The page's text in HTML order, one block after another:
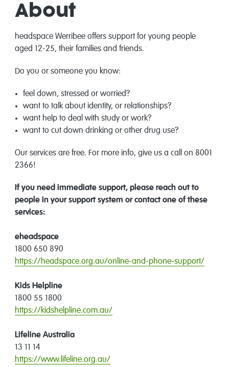
About
headspace Werribee offers support for young people
aged 12-25, their families and friends.
Do you or someone you know:
feel down, stressed or worried?
want to talk about identity, or relationships?
want help to deal with study or work?
want to cut down drinking or other drug use?
Our services are free. For more info, give us a call on 8001
2366!
If you need immediate support, please reach out to
people in your support system or contact one of these
services:
eheadspace
1800 650 890
https://headspace.org.au/online-and-phone-support/
Kids Helpline
1800 55 1800
https://kidshelpline.com.au/
Lifeline Australia
13 11 14
https://www.lifeline.org.au/